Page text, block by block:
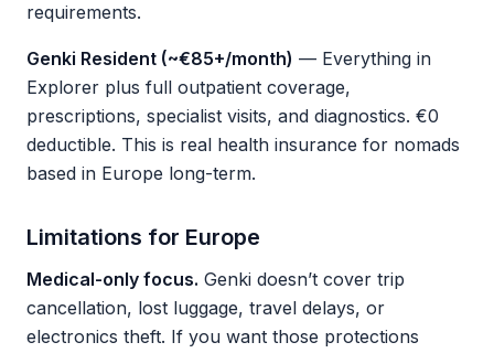
requirements.
Genki Resident (~€85+/month) — Everything in
Explorer plus full outpatient coverage,
prescriptions, specialist visits, and diagnostics. €0
deductible. This is real health insurance for nomads
based in Europe long-term.
Limitations for Europe
Medical-only focus. Genki doesn’t cover trip
cancellation, lost luggage, travel delays, or
electronics theft. If you want those protections